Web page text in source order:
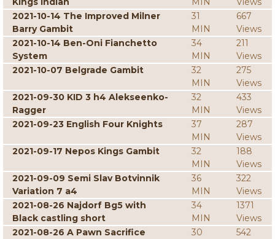
2021-10-14 The Improved Milner
Barry Gambit
31
MIN
667
Views
2021-10-14 Ben-Oni Fianchetto
System
34
MIN
211
Views
2021-10-07 Belgrade Gambit
32
MIN
275
Views
2021-09-30 KID 3 h4 Alekseenko-
Ragger
32
MIN
433
Views
2021-09-23 English Four Knights
37
MIN
287
Views
2021-09-17 Nepos Kings Gambit
32
MIN
188
Views
2021-09-09 Semi Slav Botvinnik
Variation 7 a4
36
MIN
322
Views
2021-08-26 Najdorf Bg5 with
Black castling short
34
MIN
1371
Views
2021-08-26 A Pawn Sacrifice
30
542